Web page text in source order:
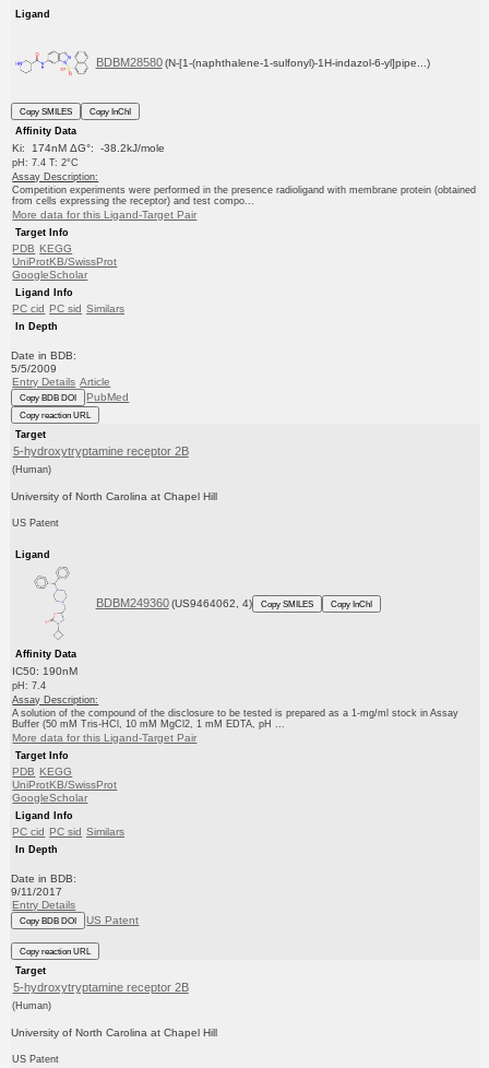
Ligand
BDBM28580 (N-[1-(naphthalene-1-sulfonyl)-1H-indazol-6-yl]pipe...)
Copy SMILES
Copy InChI
Affinity Data
Ki: 174nM ΔG°: -38.2kJ/mole
pH: 7.4 T: 2°C
Assay Description:
Competition experiments were performed in the presence radioligand with membrane protein (obtained
from cells expressing the receptor) and test compo...
More data for this Ligand-Target Pair
Target Info
PDB KEGG
UniProtKB/SwissProt
GoogleScholar
Ligand Info
PC cid PC sid Similars
In Depth
Date in BDB:
5/5/2009
Entry Details Article
Copy BDB DOI PubMed
Copy reaction URL
Target
5-hydroxytryptamine receptor 2B
(Human)
University of North Carolina at Chapel Hill
US Patent
Ligand
BDBM249360 (US9464062, 4) Copy SMILES Copy InChI
Affinity Data
IC50: 190nM
pH: 7.4
Assay Description:
A solution of the compound of the disclosure to be tested is prepared as a 1-mg/ml stock in Assay
Buffer (50 mM Tris-HCl, 10 mM MgCl2, 1 mM EDTA, pH ...
More data for this Ligand-Target Pair
Target Info
PDB KEGG
UniProtKB/SwissProt
GoogleScholar
Ligand Info
PC cid PC sid Similars
In Depth
Date in BDB:
9/11/2017
Entry Details
Copy BDB DOI US Patent
Copy reaction URL
Target
5-hydroxytryptamine receptor 2B
(Human)
University of North Carolina at Chapel Hill
US Patent